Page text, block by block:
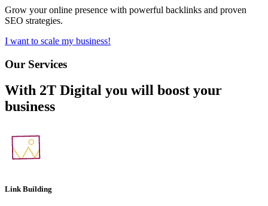
Grow your online presence with powerful backlinks and proven
SEO strategies.
I want to scale my business!
Our Services
With 2T Digital you will boost your
business
Link Building